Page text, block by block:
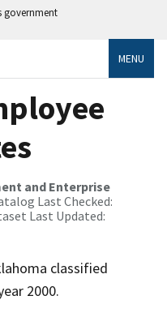
government
MENU
and Enterprise
Last Checked:
Last Updated:
classified
2000.